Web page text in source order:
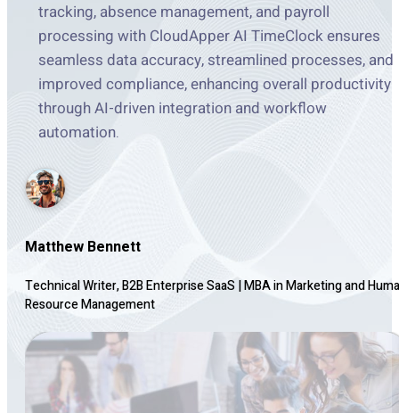
tracking, absence management, and payroll
processing with CloudApper AI TimeClock ensures
seamless data accuracy, streamlined processes, and
improved compliance, enhancing overall productivity
through AI-driven integration and workflow
automation.
Matthew Bennett
Technical Writer, B2B Enterprise SaaS |MBA in Marketing and
Resource Management